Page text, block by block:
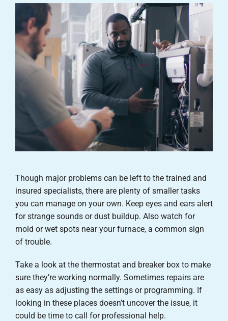
Though major problems can be left to the trained and
insured specialists, there are plenty of smaller tasks
you can manage on your own. Keep eyes and ears alert
for strange sounds or dust buildup. Also watch for
mold or wet spots near your furnace, a common sign
of trouble.
Take a look at the thermostat and breaker box to make
sure they’re working normally. Sometimes repairs are
as easy as adjusting the settings or programming. If
looking in these places doesn’t uncover the issue, it
could be time to call for professional help.